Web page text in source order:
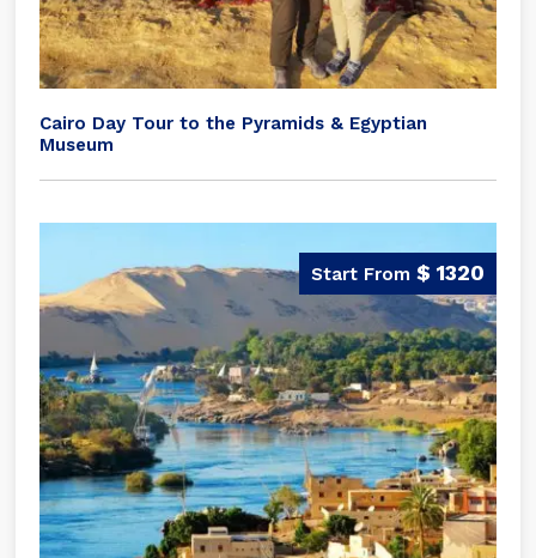
Cairo Day Tour to the Pyramids & Egyptian
Museum
$ 1320